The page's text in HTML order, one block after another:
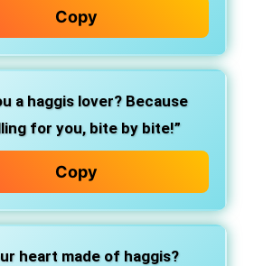
Copy
a haggis lover? Because
for you, bite by bite!”
Copy
heart made of haggis?